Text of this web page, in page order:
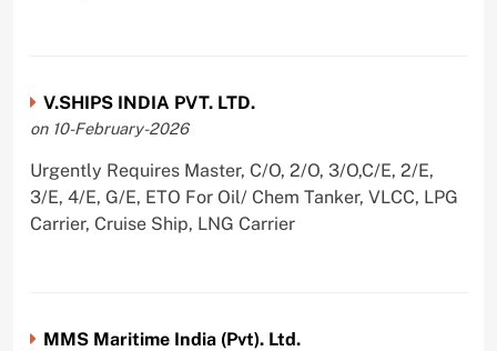
V.SHIPS INDIA PVT. LTD.
on 10-February-2026
Urgently Requires Master, C/O, 2/O, 3/O,C/E, 2/E,
3/E, 4/E, G/E, ETO For Oil/ Chem Tanker, VLCC, LPG
Carrier, Cruise Ship, LNG Carrier
MMS Maritime India (Pvt). Ltd.